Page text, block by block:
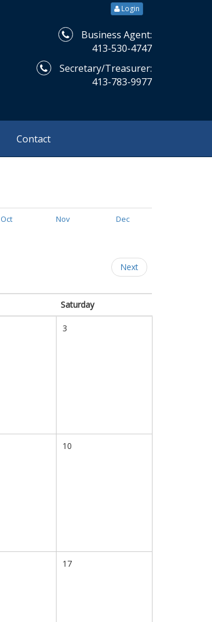
Login
Business Agent:
413-530-4747
Secretary/Treasurer:
413-783-9977
Contact
Oct Nov Dec
Next
Saturday
3
10
17